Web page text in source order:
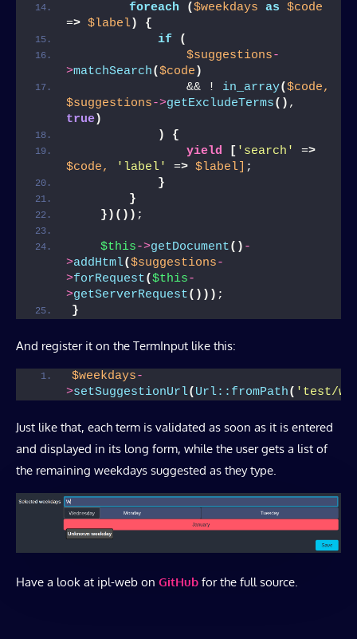
foreach
($weekdays as $code
=> $label)
{
if
(
$suggestions-
>matchSearch($code )
                && !
in_array($code,
$suggestions->getExcludeTerms()
true)
)
{
yield
[ 'search' =>
$code,
'label' => $label]
;
}
}
})()) ;
$this->getDocument() -
>addHtml($suggestions-
>forRequest($this-
>getServerRequest())) ;
}
And register it on the TermInput like this:
$weekdays-
>setSuggestionUrl( Url::fromPath( 'test/
Just like that, each term is validated as soon as it is entered
and displayed in its long form, while the user gets a list of
the remaining weekdays suggested as they type.
Have a look at ipl-web on GitHub for the full source.